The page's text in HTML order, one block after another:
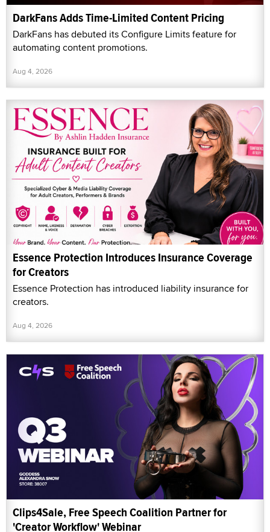
DarkFans Adds Time-Limited Content Pricing
DarkFans has debuted its Configure Limits feature for
automating content promotions.
Aug 4, 2026
Essence Protection Introduces Insurance Coverage
for Creators
Essence Protection has introduced liability insurance for
creators.
Aug 4, 2026
Clips4Sale, Free Speech Coalition Partner for
'Creator Workflow' Webinar